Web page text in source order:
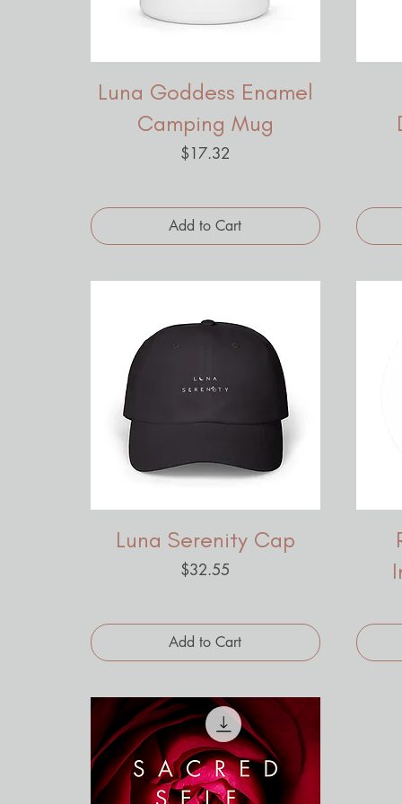
Luna Goddess Enamel
Camping Mug
Price
$17.32
Add to Cart
Luna Serenity Cap
Price
$32.55
Add to Cart